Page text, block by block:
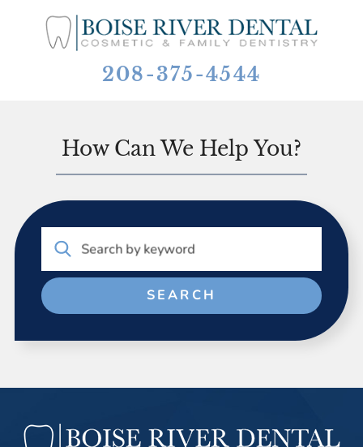
208-375-4544
How Can We Help You?
Search by keyword
SEARCH